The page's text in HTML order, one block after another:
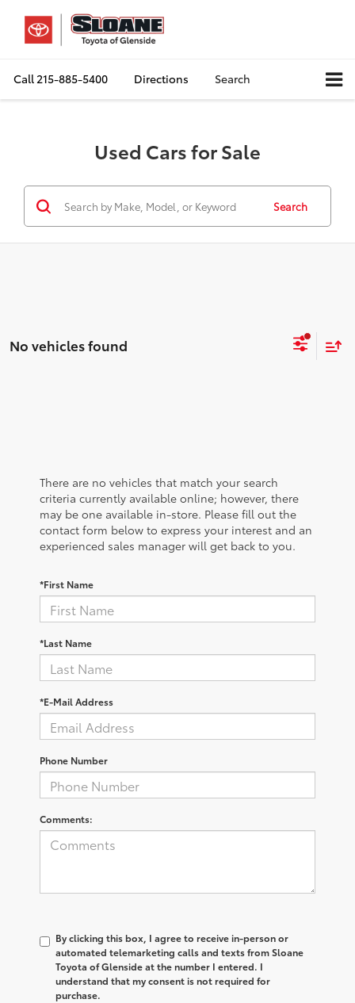
Call215-885-5400 Directions Search
Used Cars for Sale
Search
No vehicles found
There are no vehicles that match your search
criteria currently available online; however, there
may be one available in-store. Please fill out the
contact form below to express your interest and an
experienced sales manager will get back to you.
*First Name
*Last Name
*E-Mail Address
Phone Number
Comments:
By clicking this box, I agree to receive in-person or
automated telemarketing calls and texts from Sloane
Toyota of Glenside at the number I entered. I
understand that my consent is not required for
purchase.